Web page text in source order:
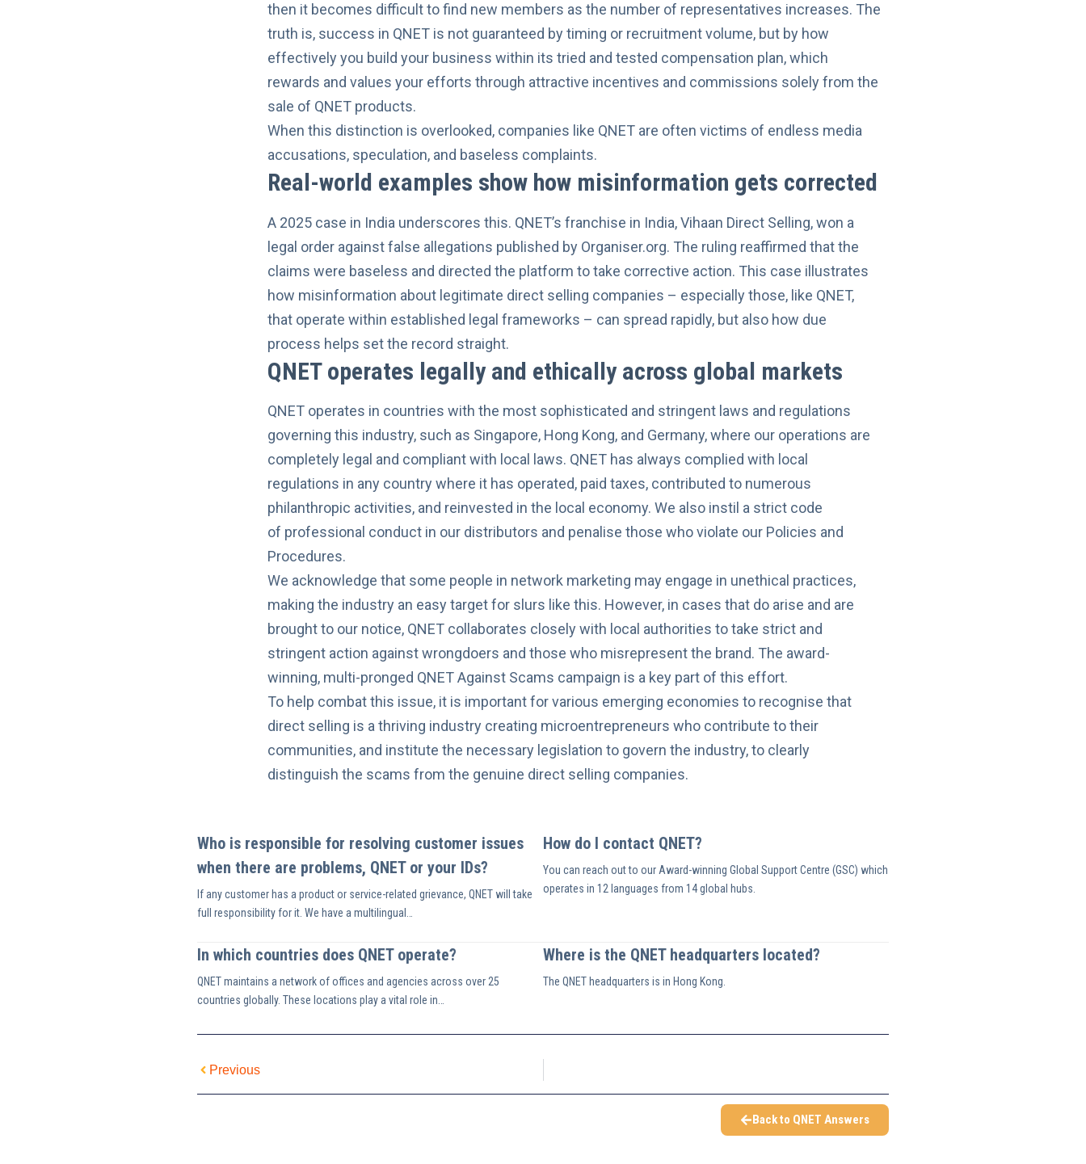
then it becomes difficult to find new members as the number of representatives increases. The
truth is, success in QNET is not guaranteed by timing or recruitment volume, but by how
effectively you build your business within its tried and tested compensation plan, which
rewards and values your efforts through attractive incentives and commissions solely from the
sale of QNET products.
When this distinction is overlooked, companies like QNET are often victims of endless media
accusations, speculation, and baseless complaints.
Real-world examples show how misinformation gets corrected
A 2025 case in India underscores this. QNET’s franchise in India, Vihaan Direct Selling,won a
legal order against false allegations published by Organiser.org. The ruling reaffirmed that the
claims were baseless and directed the platform to take corrective action. This case illustrates
how misinformation about legitimate direct selling companies – especially those, like QNET,
that operate within established legal frameworks – can spread rapidly, but also how due
process helps set the record straight.
QNET operates legally and ethically across global markets
QNET operates in countries with the most sophisticated and stringent laws and regulations
governing this industry, such as Singapore, Hong Kong, and Germany, where our operations are
completely legal and compliant with local laws. QNET has always complied with local
regulations in any country where it has operated, paid taxes, contributed to numerous
philanthropic activities, and reinvested in the local economy. We also instil a strict code
of professional conduct in our distributors and penalise those who violate our Policies and
Procedures.
We acknowledge that some people in network marketing may engage in unethical practices,
making the industry an easy target for slurs like this. However, in cases that do arise and are
brought to our notice, QNET collaborates closely with local authorities to take strict and
stringent action against wrongdoers and those who misrepresent the brand. The award-
winning, multi-pronged QNET Against Scams campaign is a key part of this effort.
To help combat this issue, it is important for various emerging economies to recognise that
direct selling is a thriving industry creating microentrepreneurs who contribute to their
communities, and institute the necessary legislation to govern the industry, to clearly
distinguish the scams from the genuine direct selling companies.
Who is responsible for resolving customer issues
when there are problems, QNET or your IDs?
If any customer has a product or service-related grievance, QNET will take
full responsibility for it. We have a multilingual…
How do I contact QNET?
You can reach out to our Award-winning Global Support Centre (GSC) which
operates in 12 languages from 14 global hubs.
In which countries does QNET operate?
QNET maintains a network of offices and agencies across over 25
countries globally. These locations play a vital role in…
Where is the QNET headquarters located?
The QNET headquarters is in Hong Kong.
Previous
Back to QNET Answers